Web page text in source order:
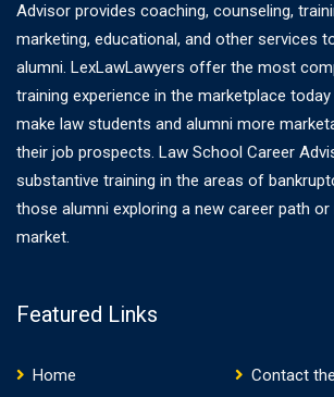
Advisor provides coaching, counseling,
marketing, educational, and other services
alumni. LexLawLawyers offer the most
training experience in the marketplace
make law students and alumni more
their job prospects. Law School Career
substantive training in the areas of
those alumni exploring a new career path
market.
Featured Links
Home
Contact